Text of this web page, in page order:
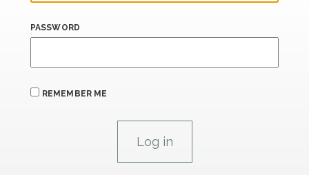
PASSWORD
REMEMBER ME